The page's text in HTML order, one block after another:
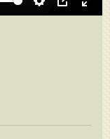
Settings
PIP